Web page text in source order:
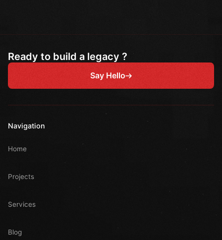
Ready to build a legacy ?
Say Hello
Navigation
Home
Projects
Services
Blog